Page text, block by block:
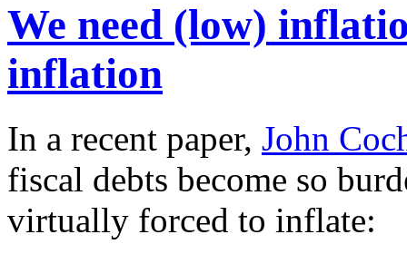
We need (low)
inflation
In a recent paper, John
fiscal debts become so
virtually forced to inflate: